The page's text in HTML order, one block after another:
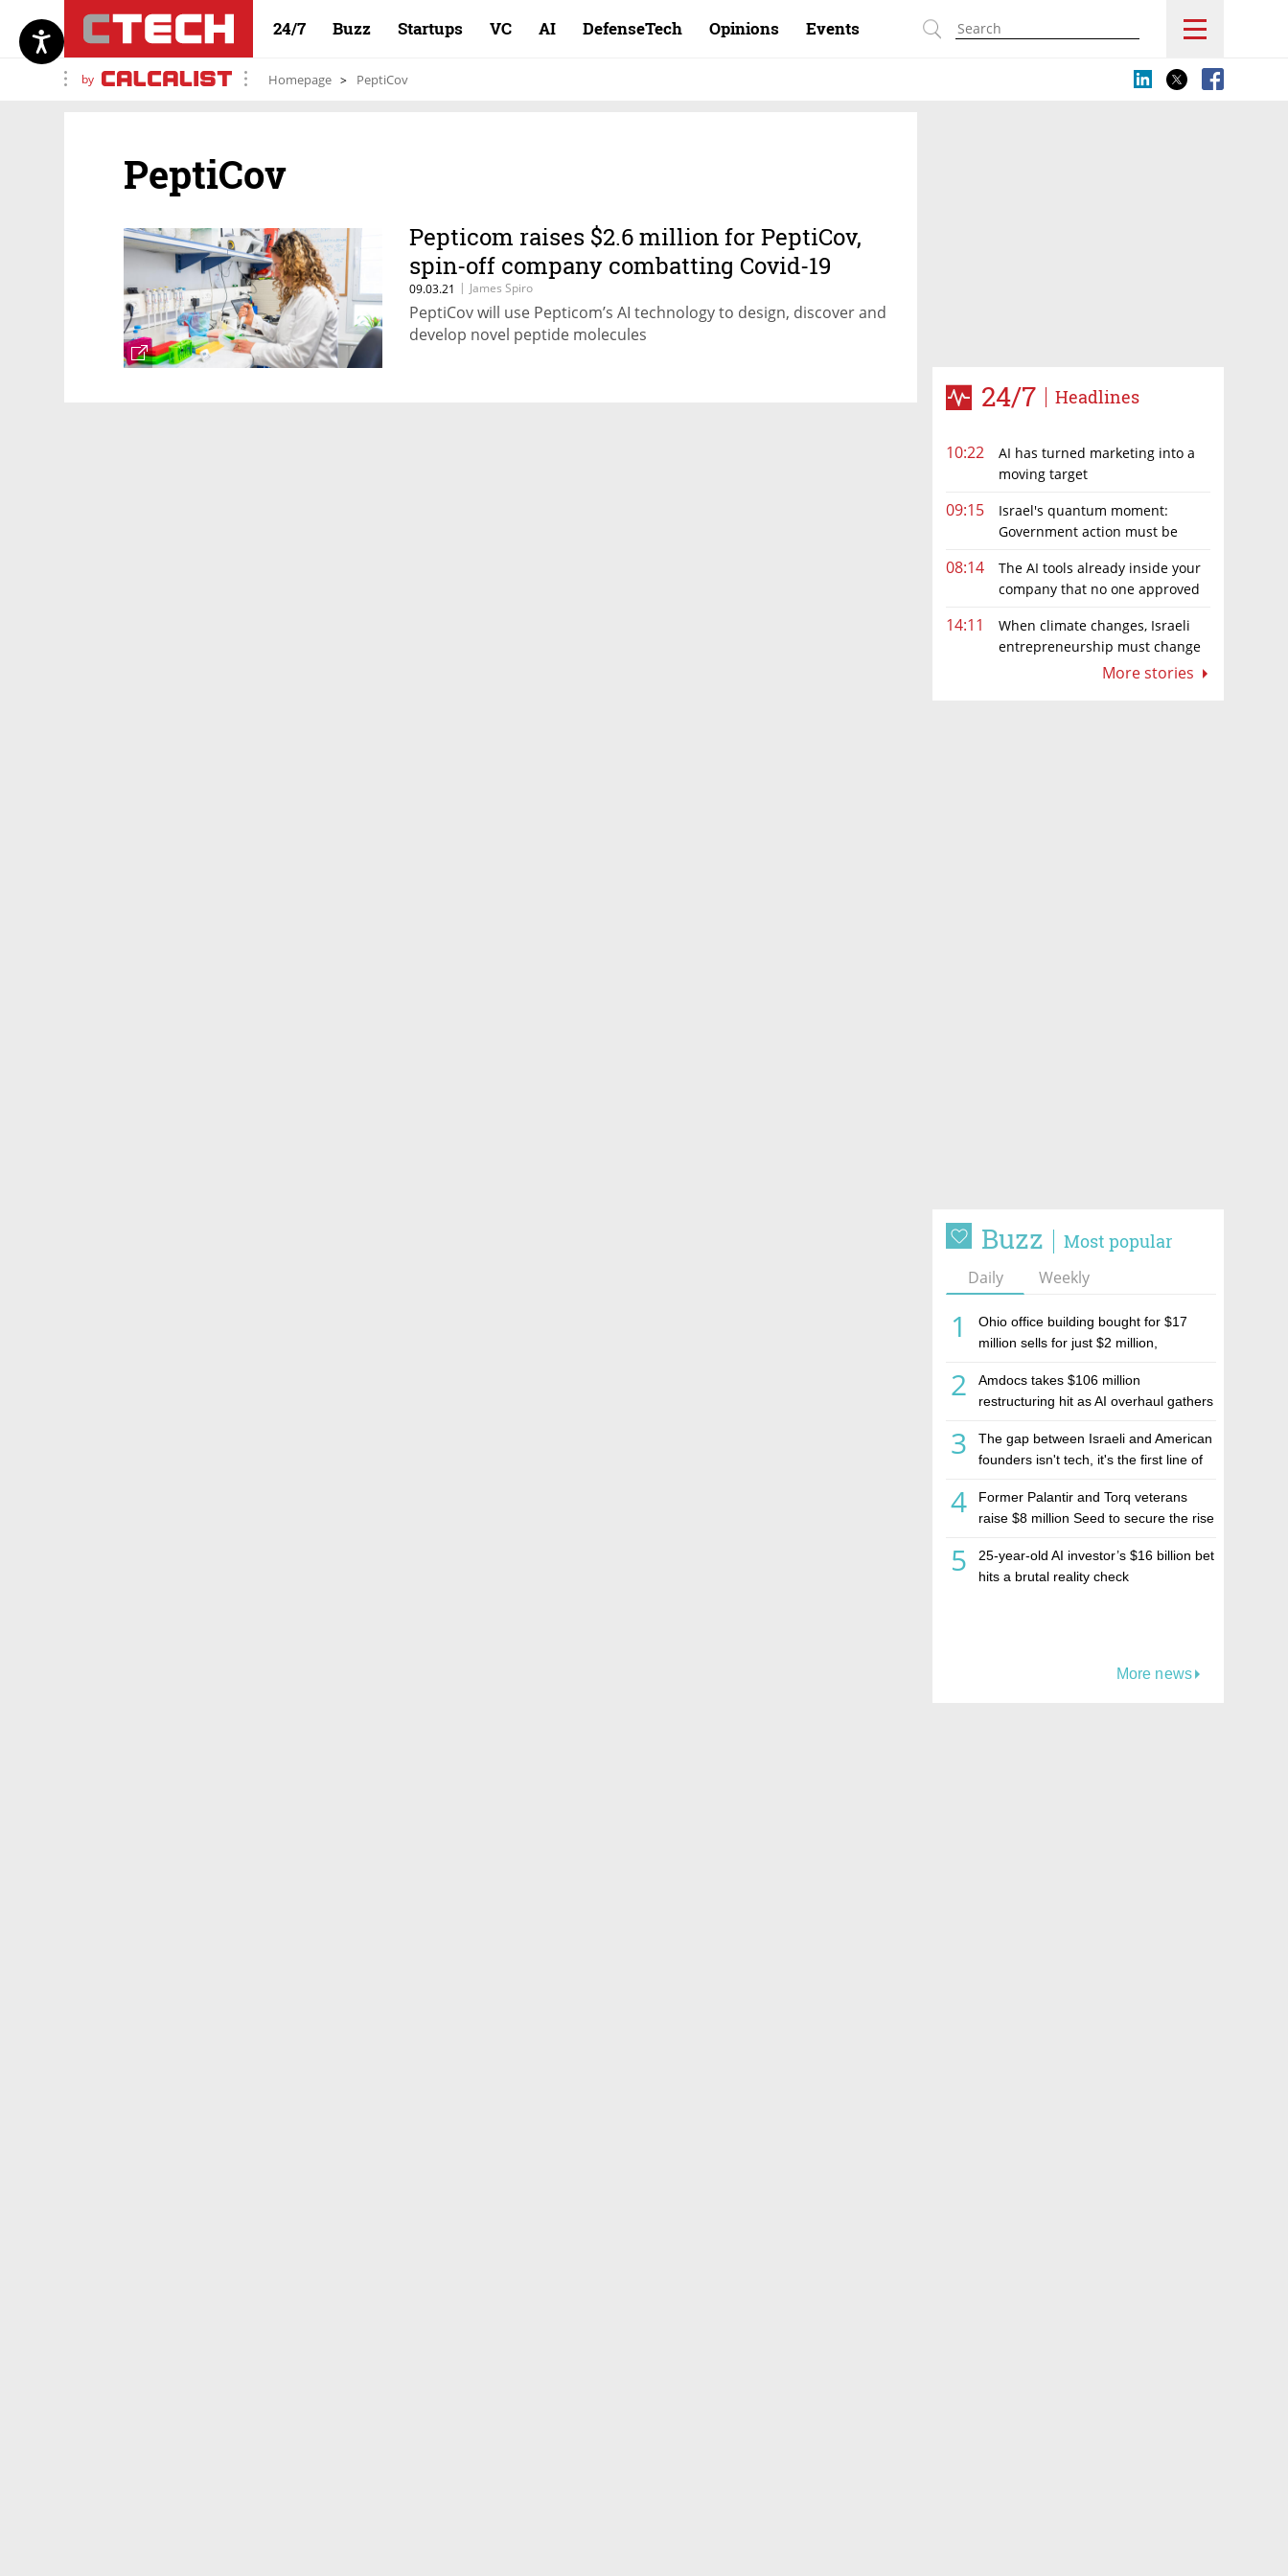
24/7 Buzz Startups VC AI DefenseTech Opinions Events
by Homepage PeptiCov
24/7 Headlines
10:22
AI has turned marketing into a
moving target
09:15
Israel's quantum moment:
Government action must be
08:14
The AI tools already inside your
company that no one approved
14:11
When climate changes, Israeli
entrepreneurship must change
More stories
Buzz Most popular
Daily Weekly
1
Ohio office building bought for $17
million sells for just $2 million,
estate investment firm Realco
2
Amdocs takes $106 million
restructuring hit as AI overhaul gathers
3
The gap between Israeli and American
founders isn't tech, it's the first line of
4
Former Palantir and Torq veterans
raise $8 million Seed to secure the rise
5
25-year-old AI investor’s $16 billion bet
hits a brutal reality check
More news
PeptiCov
Pepticom raises $2.6 million for PeptiCov,
spin-off company combatting Covid-19
09.03.21 | James Spiro
PeptiCov will use Pepticom’s AI technology to design, discover and
develop novel peptide molecules